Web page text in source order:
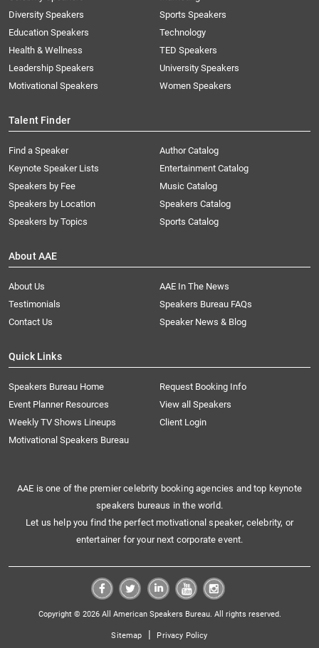
Diversity Speakers
Education Speakers
Health & Wellness
Leadership Speakers
Motivational Speakers
Sports Speakers
Technology
TED Speakers
University Speakers
Women Speakers
Talent Finder
Find a Speaker
Keynote Speaker Lists
Speakers by Fee
Speakers by Location
Speakers by Topics
Author Catalog
Entertainment Catalog
Music Catalog
Speakers Catalog
Sports Catalog
About AAE
About Us
AAE In The News
Testimonials
Speakers Bureau FAQs
Contact Us
Speaker News & Blog
Quick Links
Speakers Bureau Home
Request Booking Info
Event Planner Resources
View all Speakers
Weekly TV Shows Lineups
Client Login
Motivational Speakers Bureau
AAE is one of the premier celebrity booking agencies and top keynote
speakers bureaus in the world.
Let us help you find the perfect motivational speaker, celebrity, or
entertainer for your next corporate event.
Copyright © 2026 All American Speakers Bureau. All rights reserved.
Sitemap | Privacy Policy